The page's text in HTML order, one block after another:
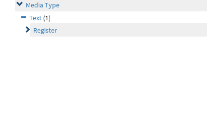
Media Type
Text (1)
Register